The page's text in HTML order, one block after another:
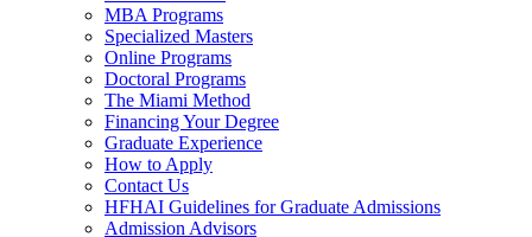
MBA Programs
Specialized Masters
Online Programs
Doctoral Programs
The Miami Method
Financing Your Degree
Graduate Experience
How to Apply
Contact Us
HFHAI Guidelines for Graduate Admissions
Admission Advisors